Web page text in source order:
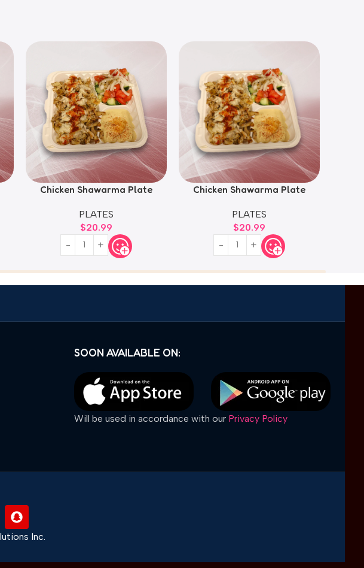
Chicken Shawarma Plate
PLATES
$20.99
Chicken Shawarma Plate
PLATES
$20.99
SOON AVAILABLE ON:
Will be used in accordance with our Privacy Policy
Inc.